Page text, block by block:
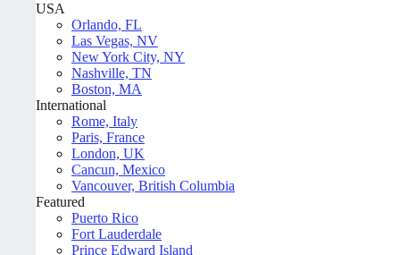
USA
Orlando, FL
Las Vegas, NV
New York City, NY
Nashville, TN
Boston, MA
International
Rome, Italy
Paris, France
London, UK
Cancun, Mexico
Vancouver, British Columbia
Featured
Puerto Rico
Fort Lauderdale
Prince Edward Island